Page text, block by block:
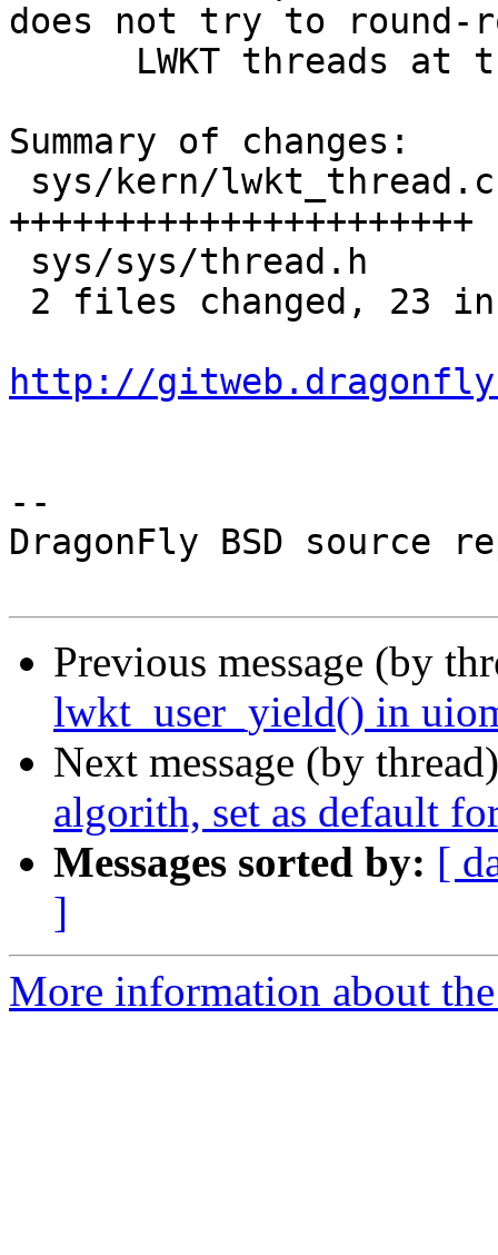
does not try to round-
Summary of changes:
++++++++++++++++++++++
http://
--
DragonFly BSD source
Previous message (by
lwkt_user_yield() in
Next message (by
algorith, set as default
Messages sorted by: [
]
More information about